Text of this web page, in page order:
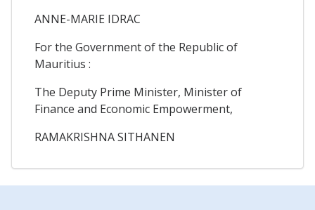
ANNE-MARIE IDRAC
For the Government of the Republic of
Mauritius :
The Deputy Prime Minister, Minister of
Finance and Economic Empowerment,
RAMAKRISHNA SITHANEN